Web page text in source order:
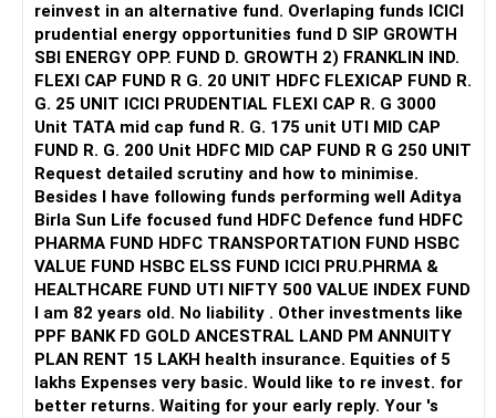
reinvest in an alternative fund. Overlaping funds ICICI
prudential energy opportunities fund D SIP GROWTH
SBI ENERGY OPP. FUND D. GROWTH 2) FRANKLIN IND.
FLEXI CAP FUND R G. 20 UNIT HDFC FLEXICAP FUND R.
G. 25 UNIT ICICI PRUDENTIAL FLEXI CAP R. G 3000
Unit TATA mid cap fund R. G. 175 unit UTI MID CAP
FUND R. G. 200 Unit HDFC MID CAP FUND R G 250 UNIT
Request detailed scrutiny and how to minimise.
Besides l have following funds performing well Aditya
Birla Sun Life focused fund HDFC Defence fund HDFC
PHARMA FUND HDFC TRANSPORTATION FUND HSBC
VALUE FUND HSBC ELSS FUND ICICI PRU.PHRMA &
HEALTHCARE FUND UTI NIFTY 500 VALUE INDEX FUND
I am 82 years old. No liability . Other investments like
PPF BANK FD GOLD ANCESTRAL LAND PM ANNUITY
PLAN RENT 15 LAKH health insurance. Equities of 5
lakhs Expenses very basic. Would like to re invest. for
better returns. Waiting for your early reply. Your 's